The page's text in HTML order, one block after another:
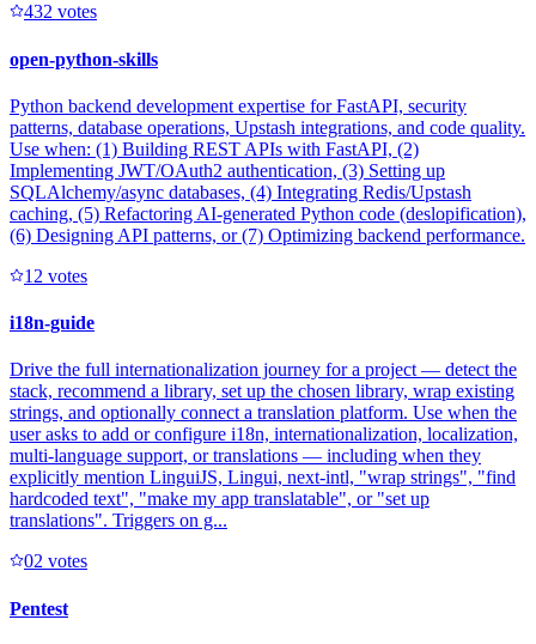
432 votes
open-python-skills
Python backend development expertise for FastAPI, security
patterns, database operations, Upstash integrations, and code quality.
Use when: (1) Building REST APIs with FastAPI, (2)
Implementing JWT/OAuth2 authentication, (3) Setting up
SQLAlchemy/async databases, (4) Integrating Redis/Upstash
caching, (5) Refactoring AI-generated Python code (deslopification),
(6) Designing API patterns, or (7) Optimizing backend performance.
1 2 votes
i18n-guide
Drive the full internationalization journey for a project — detect the
stack, recommend a library, set up the chosen library, wrap existing
strings, and optionally connect a translation platform. Use when the
user asks to add or configure i18n, internationalization, localization,
multi-language support, or translations — including when they
explicitly mention LinguiJS, Lingui, next-intl, "wrap strings", "find
hardcoded text", "make my app translatable", or "set up
translations". Triggers on g...
02 votes
Pentest